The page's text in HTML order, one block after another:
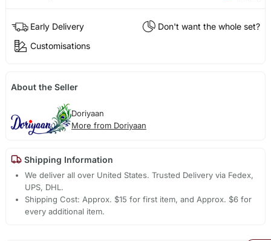
Early Delivery
Don't want the whole set?
Customisations
About the Seller
Doriyaan
More from Doriyaan
Shipping Information
We deliver all over United States. Trusted Delivery via Fedex,
UPS, DHL.
Shipping Cost: Approx. $15 for first item, and Approx. $6 for
every additional item.